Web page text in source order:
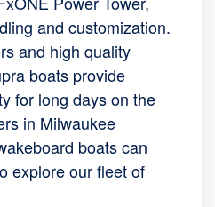
and customization.
and high quality
boats provide
for long days on the
in Milwaukee
boats can
explore our fleet of